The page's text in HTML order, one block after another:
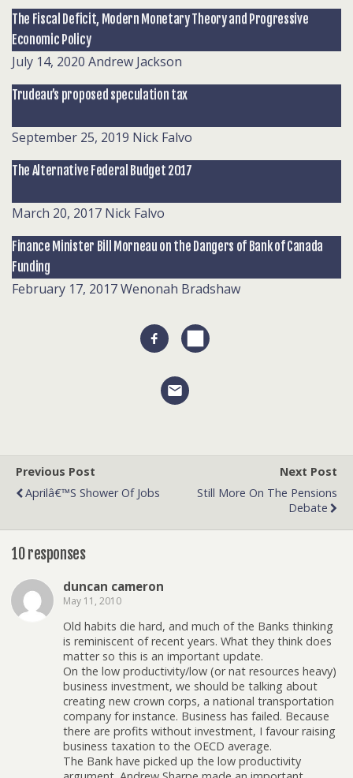
The Fiscal Deficit, Modern Monetary Theory and Progressive
Economic Policy
July 14, 2020 Andrew Jackson
Trudeau’s proposed speculation tax
September 25, 2019 Nick Falvo
The Alternative Federal Budget 2017
March 20, 2017 Nick Falvo
Finance Minister Bill Morneau on the Dangers of Bank of Canada
Funding
February 17, 2017Wenonah Bradshaw
Previous Post
Aprilâ€™s Shower Of Jobs
Next Post
Still More On The Pensions
Debate
10 responses
duncan cameron
May 11, 2010
Old habits die hard, and much of the Banks thinking
is reminiscent of recent years. What they think does
matter so this is an important update.
On the low productivity/low (or nat resources heavy)
business investment, we should be talking about
creating new crown corps, a national transportation
company for instance. Business has failed. Because
there are profits without investment, I favour raising
business taxation to the OECD average.
The Bank have picked up the low productivity